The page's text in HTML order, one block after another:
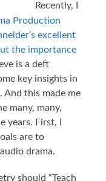
Recently, I
Production
excellent
the importance
is a deft
key insights in
And this made me
many, many,
years. First, I
are to
drama.
should “Teach